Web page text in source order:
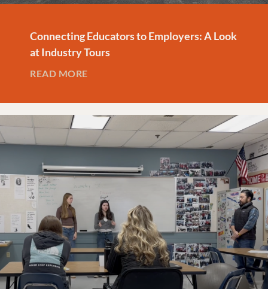
Connecting Educators to Employers: A Look
at Industry Tours
READ MORE